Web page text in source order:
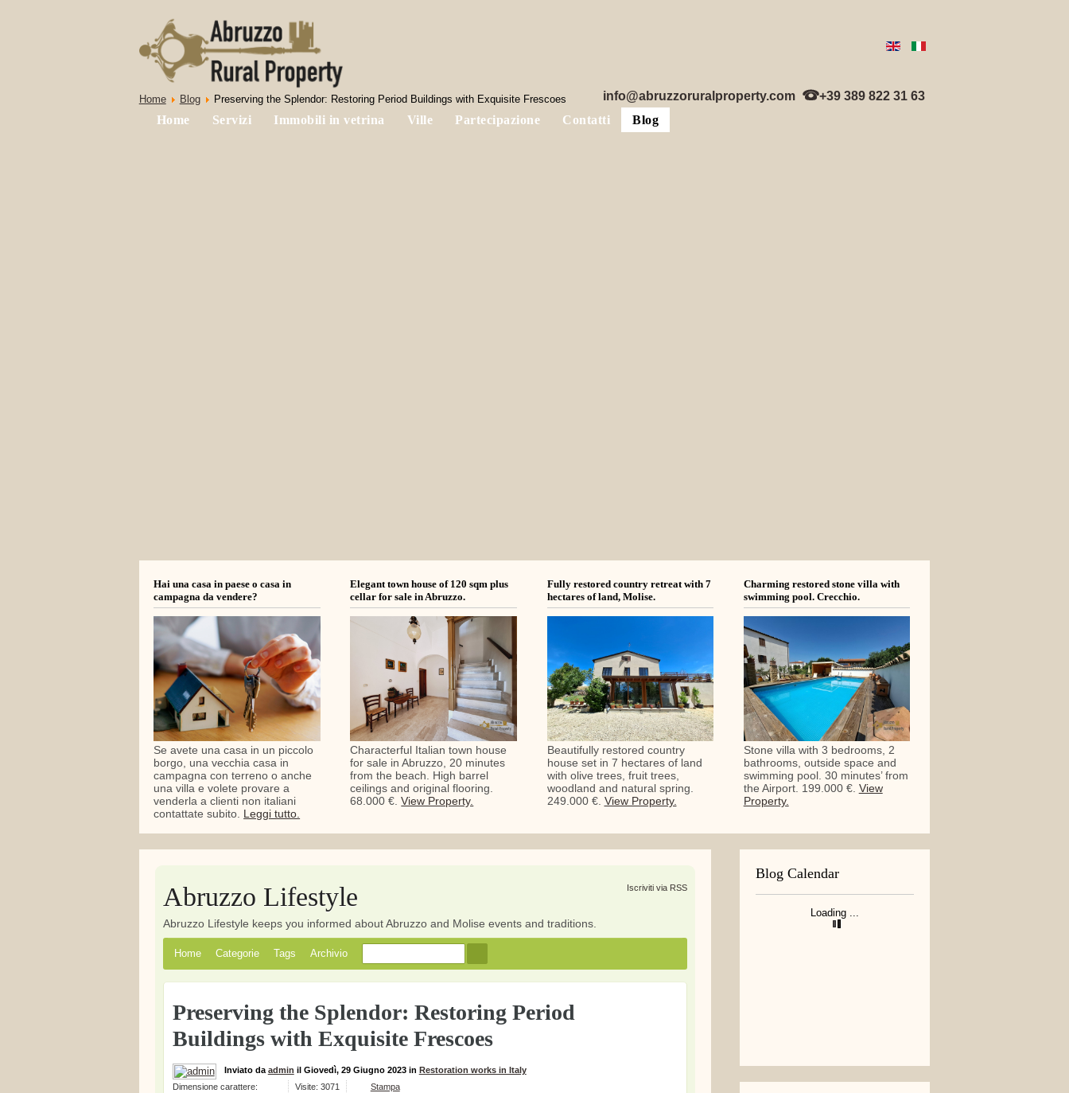
+39 389 822 31 63
info@abruzzoruralproperty.com
Home Blog Preserving the Splendor: Restoring Period Buildings with Exquisite Frescoes
Home Servizi Immobili in vetrina Ville Partecipazione Contatti Blog
Hai una casa in paese o casa in
campagna da vendere?
Se avete una casa in un piccolo
borgo, una vecchia casa in
campagna con terreno o anche
una villa e volete provare a
venderla a clienti non italiani
contattate subito. Leggi tutto.
Elegant town house of 120 sqm plus
cellar for sale in Abruzzo.
Characterful Italian town house
for sale in Abruzzo, 20 minutes
from the beach. High barrel
ceilings and original flooring.
68.000 €.View Property.
Fully restored country retreat with 7
hectares of land, Molise.
Beautifully restored country
house set in 7 hectares of land
with olive trees, fruit trees,
woodland and natural spring.
249.000 €. View Property.
Charming restored stone villa with
swimming pool. Crecchio.
Stone villa with 3 bedrooms, 2
bathrooms, outside space and
swimming pool. 30 minutes’ from
the Airport. 199.000 €. View
Property.
Blog Calendar
Loading ...
Iscriviti via RSS
Abruzzo Lifestyle
Abruzzo Lifestyle keeps you informed about Abruzzo and Molise events and traditions.
Home Categorie Tags Archivio
Preserving the Splendor: Restoring Period
Buildings with Exquisite Frescoes
Inviato da admin il Giovedì, 29 Giugno 2023 in Restoration works in Italy
Dimensione carattere:
Visite: 3071 Stampa